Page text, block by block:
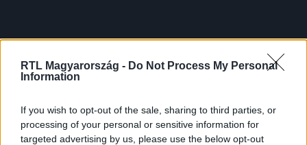
RTL Magyarország - Do Not Process My Personal
Information
If you wish to opt-out of the sale, sharing to third parties, or
processing of your personal or sensitive information for
targeted advertising by us, please use the below opt-out